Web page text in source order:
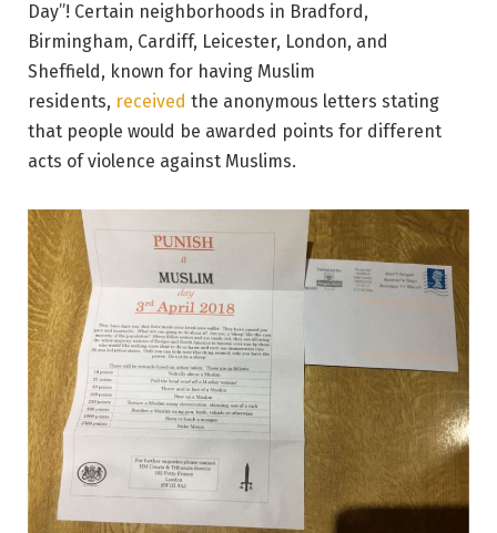
Day”! Certain neighborhoods in Bradford,
Birmingham, Cardiff, Leicester, London, and
Sheffield, known for having Muslim
residents, received the anonymous letters stating
that people would be awarded points for different
acts of violence against Muslims.